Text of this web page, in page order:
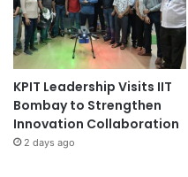
KPIT Leadership Visits IIT
Bombay to Strengthen
Innovation Collaboration
2 days ago